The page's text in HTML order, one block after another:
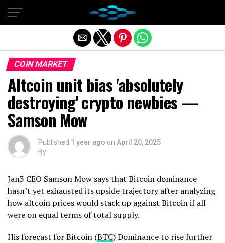
COIN MARKET
Altcoin unit bias 'absolutely
destroying' crypto newbies —
Samson Mow
Published 1 year ago on April 20, 2025
By
Jan3 CEO Samson Mow says that Bitcoin dominance
hasn’t yet exhausted its upside trajectory after analyzing
how altcoin prices would stack up against Bitcoin if all
were on equal terms of total supply.
His forecast for Bitcoin (BTC) Dominance to rise further
Exit mobile version